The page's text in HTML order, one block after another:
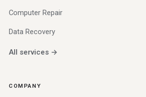
Computer Repair
Data Recovery
All services →
COMPANY